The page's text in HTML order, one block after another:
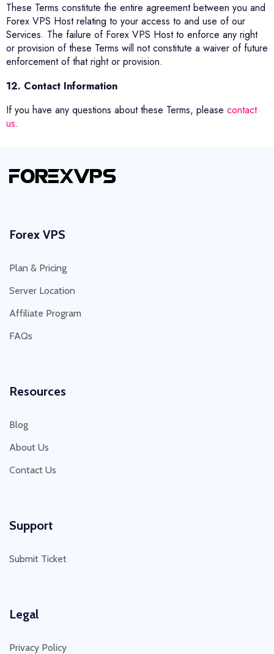
These Terms constitute the entire agreement between you and
Forex VPS Host relating to your access to and use of our
Services. The failure of Forex VPS Host to enforce any right
or provision of these Terms will not constitute a waiver of future
enforcement of that right or provision.
12. Contact Information
If you have any questions about these Terms, please contact
us.
Forex VPS
Plan & Pricing
Server Location
Affiliate Program
FAQs
Resources
Blog
About Us
Contact Us
Support
Submit Ticket
Legal
Privacy Policy